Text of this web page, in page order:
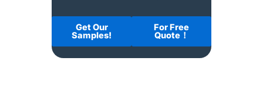
Get Our
Samples!
For Free
Quote！